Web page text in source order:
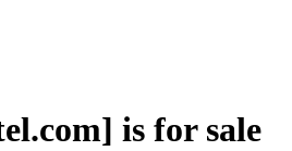
is for sale